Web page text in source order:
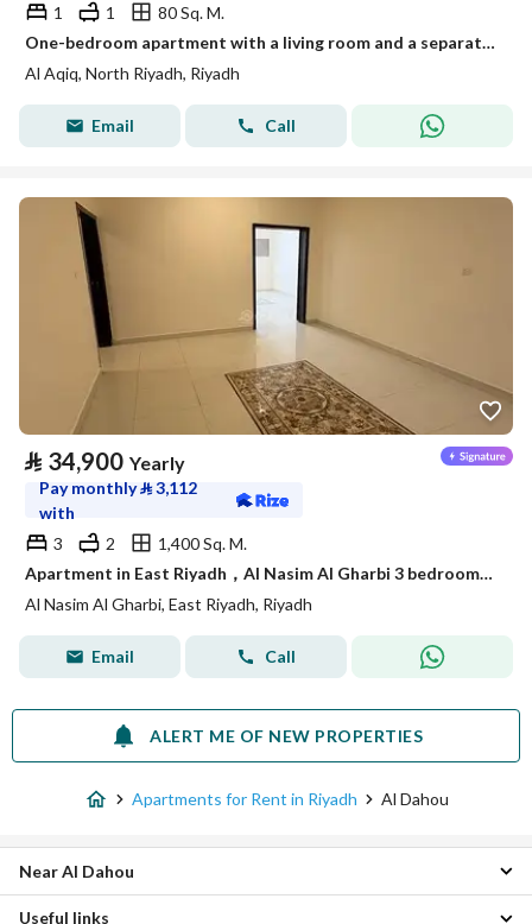
1
1
80 Sq. M.
One-bedroom apartment with a living room and a separate kitchen
Al Aqiq, North Riyadh, Riyadh
Email Call
⃁ 34,900 Yearly
Pay monthly⃁3,112
with
3
2
1,400 Sq. M.
Apartment in East Riyadh，Al Nasim Al Gharbi 3 bedrooms 34900 SAR - 88036245
Al Nasim Al Gharbi, East Riyadh, Riyadh
Email Call
ALERT ME OF NEW PROPERTIES
Apartments for Rent in Riyadh Al Dahou
Central Riyadh Apartments
Near Al Dahou
Useful links